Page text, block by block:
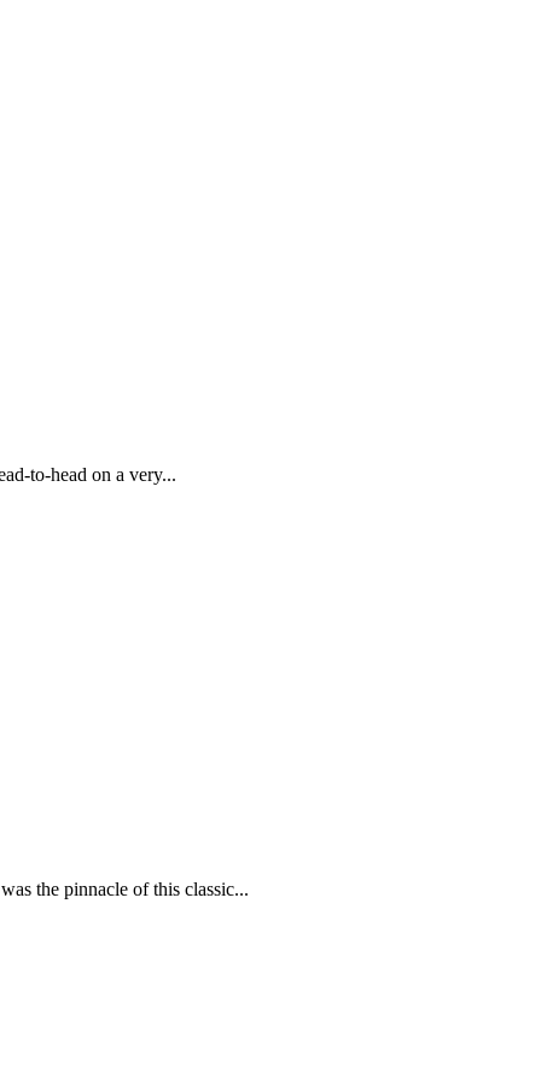
to-head on a very...
the pinnacle of this classic...